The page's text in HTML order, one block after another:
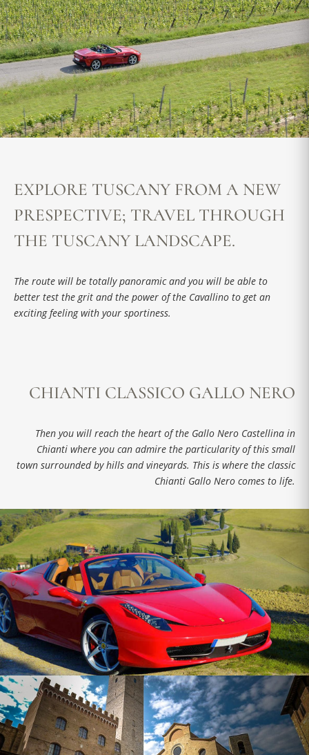
EXPLORE TUSCANY FROM A NEW
PRESPECTIVE; TRAVEL THROUGH
THE TUSCANY LANDSCAPE.
The route will be totally panoramic and you will be able to
better test the grit and the power of the Cavallino to get an
exciting feeling with your sportiness.
CHIANTI CLASSICO GALLO NERO
Then you will reach the heart of the Gallo Nero Castellina in
Chianti where you can admire the particularity of this small
town surrounded by hills and vineyards. This is where the classic
Chianti Gallo Nero comes to life.